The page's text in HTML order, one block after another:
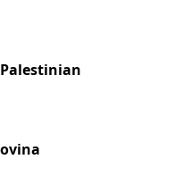
Palestinian